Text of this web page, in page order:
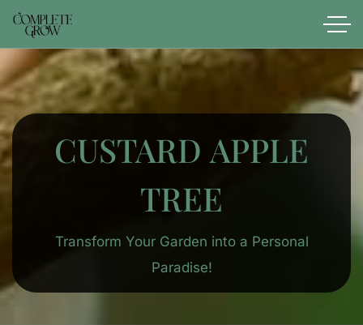
CUSTARD APPLE
TREE
Transform Your Garden into a Personal
Paradise!